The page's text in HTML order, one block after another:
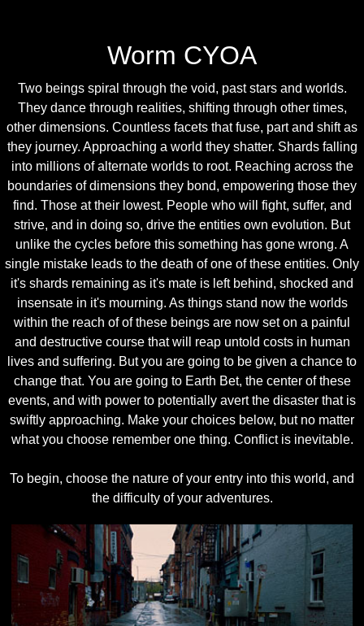
Worm CYOA
Two beings spiral through the void, past stars and worlds.
They dance through realities, shifting through other times,
other dimensions. Countless facets that fuse, part and shift as
they journey. Approaching a world they shatter. Shards falling
into millions of alternate worlds to root. Reaching across the
boundaries of dimensions they bond, empowering those they
find. Those at their lowest. People who will fight, suffer, and
strive, and in doing so, drive the entities own evolution. But
unlike the cycles before this something has gone wrong. A
single mistake leads to the death of one of these entities. Only
it's shards remaining as it's mate is left behind, shocked and
insensate in it's mourning. As things stand now the worlds
within the reach of of these beings are now set on a painful
and destructive course that will reap untold costs in human
lives and suffering. But you are going to be given a chance to
change that. You are going to Earth Bet, the center of these
events, and with power to potentially avert the disaster that is
swiftly approaching. Make your choices below, but no matter
what you choose remember one thing. Conflict is inevitable.
To begin, choose the nature of your entry into this world, and
the difficulty of your adventures.